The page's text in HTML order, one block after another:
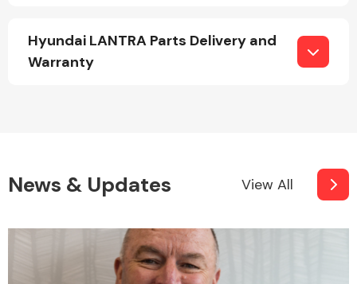
Hyundai LANTRA Parts Delivery and
Warranty
News & Updates View All